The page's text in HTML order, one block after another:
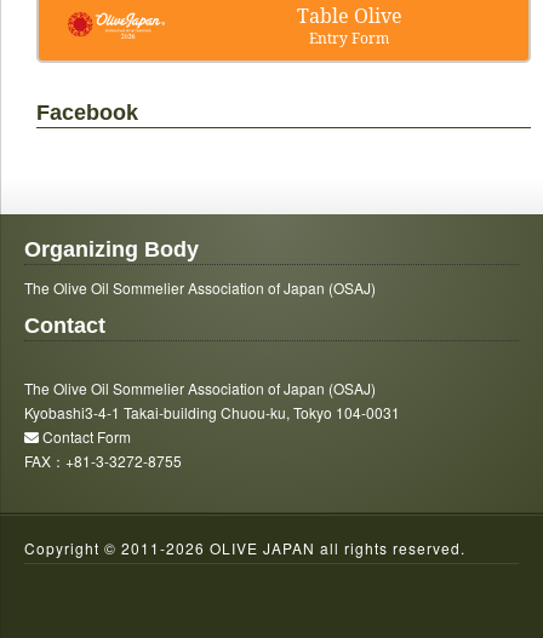
Table Olive
Entry Form
Facebook
Organizing Body
The Olive Oil Sommelier Association of Japan (OSAJ)
Contact
The Olive Oil Sommelier Association of Japan (OSAJ)
Kyobashi3-4-1 Takai-building Chuou-ku, Tokyo 104-0031
Contact Form
FAX：+81-3-3272-8755
Copyright © 2011-2026 OLIVE JAPAN all rights reserved.